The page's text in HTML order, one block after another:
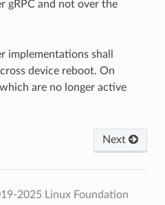
gRPC and not over the
implementations shall
device reboot. On
are no longer active
Next
2025 Linux Foundation